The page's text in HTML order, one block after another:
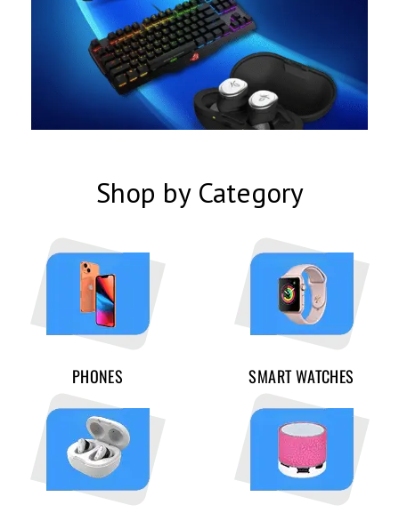
Shop by Category
PHONES SMART WATCHES